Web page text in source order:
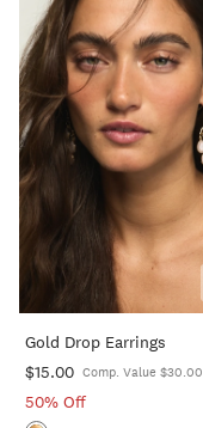
Gold Drop Earrings
$15.00 Comp. Value $30.00
50% Off